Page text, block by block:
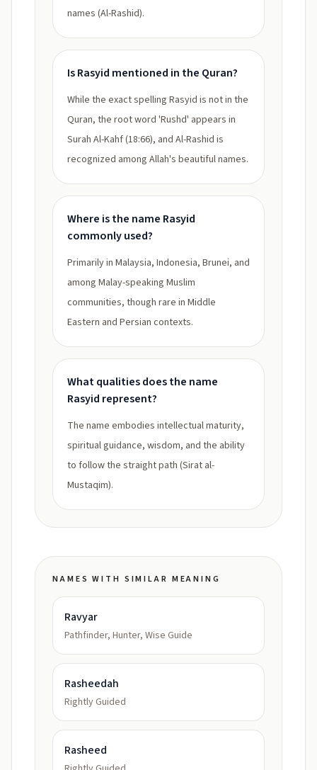
names (Al-Rashid).
Is Rasyid mentioned in the Quran?
While the exact spelling Rasyid is not in the
Quran, the root word 'Rushd' appears in
Surah Al-Kahf (18:66), and Al-Rashid is
recognized among Allah's beautiful names.
Where is the name Rasyid
commonly used?
Primarily in Malaysia, Indonesia, Brunei, and
among Malay-speaking Muslim
communities, though rare in Middle
Eastern and Persian contexts.
What qualities does the name
Rasyid represent?
The name embodies intellectual maturity,
spiritual guidance, wisdom, and the ability
to follow the straight path (Sirat al-
Mustaqim).
NAMES WITH SIMILAR MEANING
Ravyar
Pathfinder, Hunter, Wise Guide
Rasheedah
Rightly Guided
Rasheed